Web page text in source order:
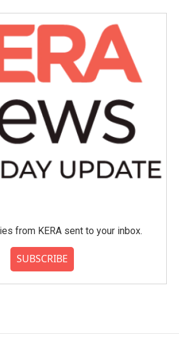
from KERA sent to your inbox.
SUBSCRIBE